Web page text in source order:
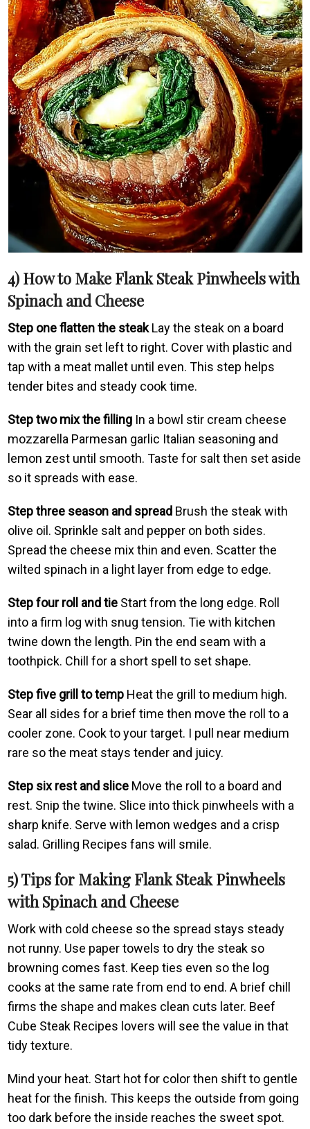
4) How to Make Flank Steak Pinwheels with
Spinach and Cheese
Step one flatten the steakLay the steak on a board
with the grain set left to right. Cover with plastic and
tap with a meat mallet until even. This step helps
tender bites and steady cook time.
Step two mix the filling In a bowl stir cream cheese
mozzarella Parmesan garlic Italian seasoning and
lemon zest until smooth. Taste for salt then set aside
so it spreads with ease.
Step three season and spread Brush the steak with
olive oil. Sprinkle salt and pepper on both sides.
Spread the cheese mix thin and even. Scatter the
wilted spinach in a light layer from edge to edge.
Step four roll and tie Start from the long edge. Roll
into a firm log with snug tension. Tie with kitchen
twine down the length. Pin the end seam with a
toothpick. Chill for a short spell to set shape.
Step five grill to temp Heat the grill to medium high.
Sear all sides for a brief time then move the roll to a
cooler zone. Cook to your target. I pull near medium
rare so the meat stays tender and juicy.
Step six rest and slice Move the roll to a board and
rest. Snip the twine. Slice into thick pinwheels with a
sharp knife. Serve with lemon wedges and a crisp
salad. Grilling Recipes fans will smile.
5) Tips for Making Flank Steak Pinwheels
with Spinach and Cheese
Work with cold cheese so the spread stays steady
not runny. Use paper towels to dry the steak so
browning comes fast. Keep ties even so the log
cooks at the same rate from end to end. A brief chill
firms the shape and makes clean cuts later. Beef
Cube Steak Recipes lovers will see the value in that
tidy texture.
Mind your heat. Start hot for color then shift to gentle
heat for the finish. This keeps the outside from going
too dark before the inside reaches the sweet spot.